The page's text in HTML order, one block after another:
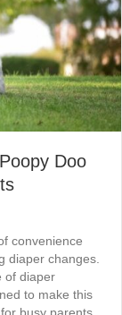
Doo
convenience
diaper changes.
of diaper
to make this
busy parents.